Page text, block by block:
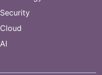
Security
Cloud
AI